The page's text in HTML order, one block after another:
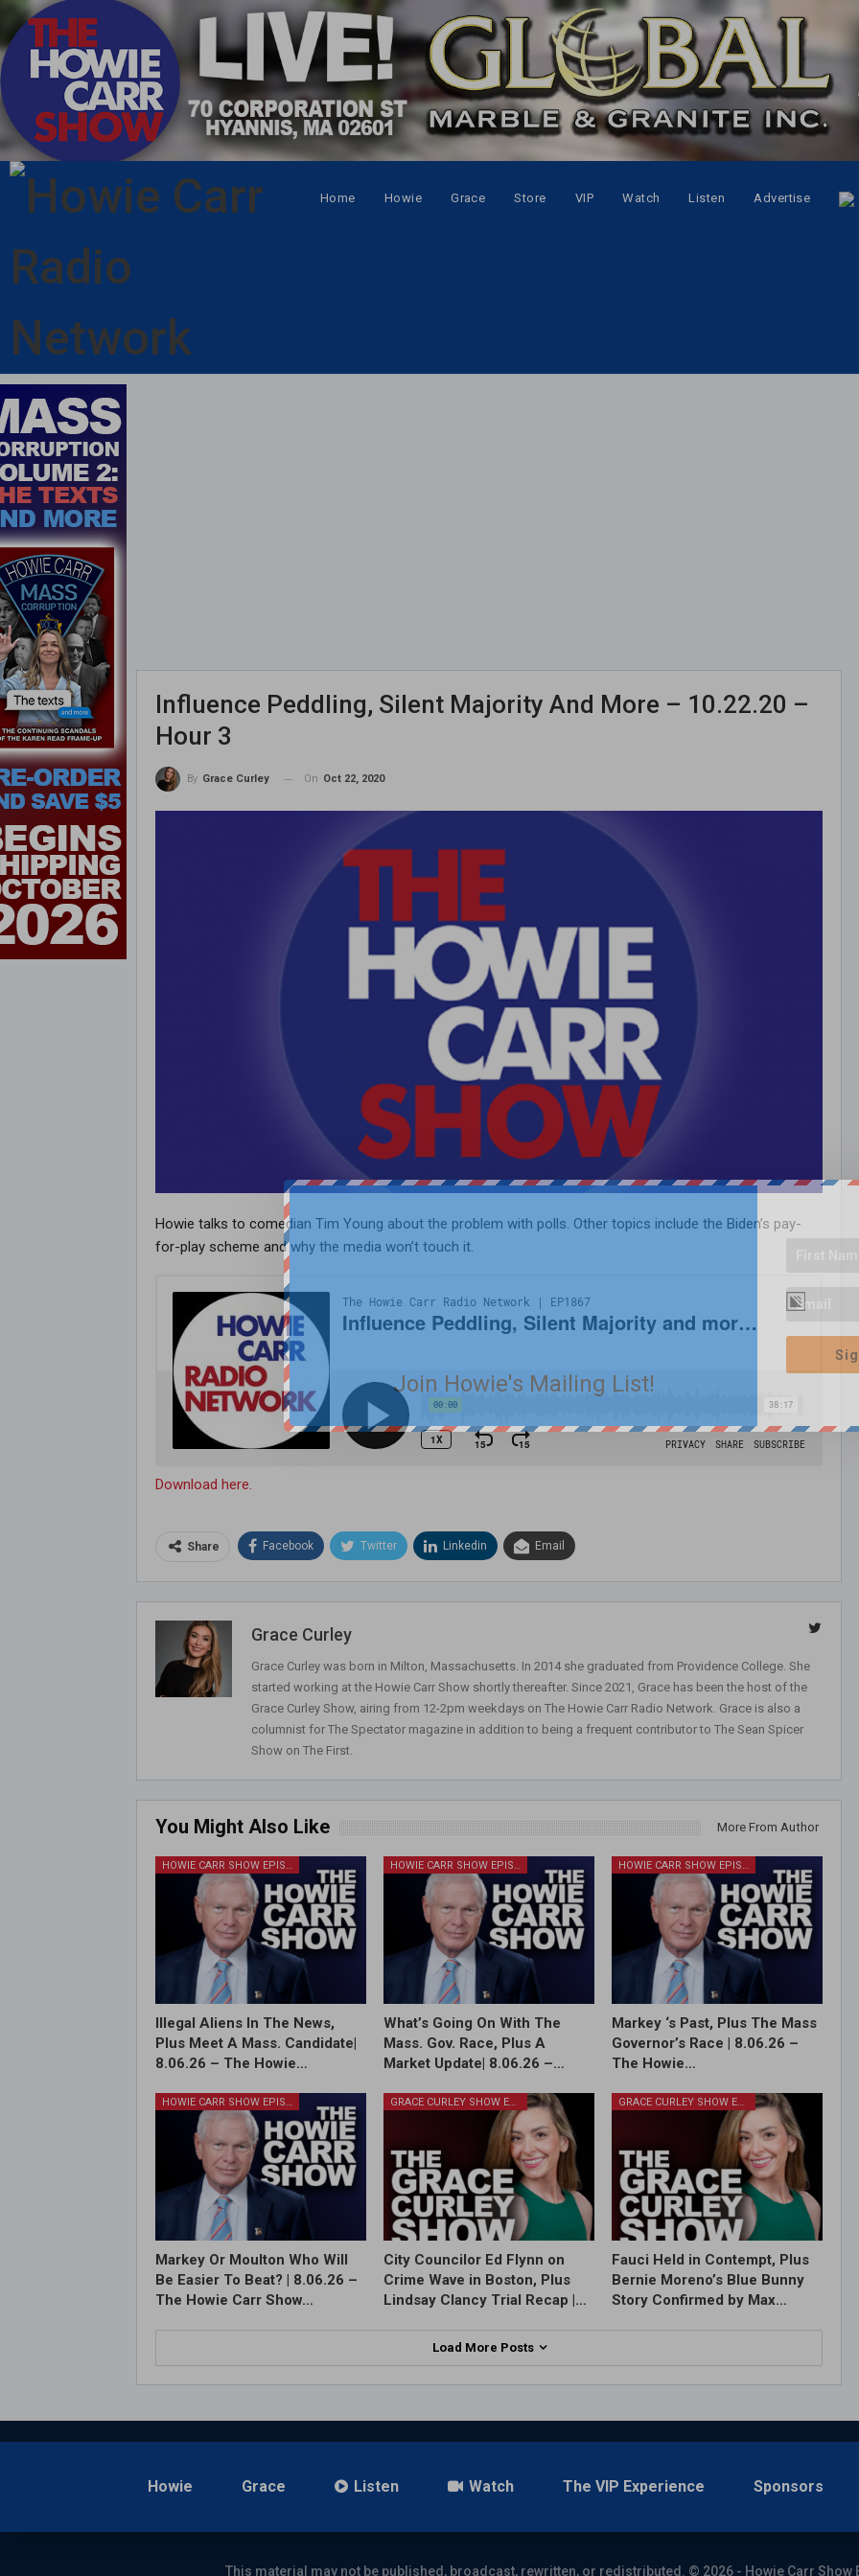
Home Howie Grace Store VIP Watch Listen Advertise
Influence Peddling, Silent Majority And More – 10.22.20 –
Hour 3
By Grace Curley On Oct 22, 2020
Howie talks to comedian Tim Young about the problem with polls. Other topics include the Biden’s pay-
for-play scheme and why the media won’t touch it.
Download here.
Share Facebook Twitter Linkedin Email
Grace Curley
Grace Curley was born in Milton, Massachusetts. In 2014 she graduated from Providence College. She
started working at the Howie Carr Show shortly thereafter. Since 2021, Grace has been the host of the
Grace Curley Show, airing from 12-2pm weekdays on The Howie Carr Radio Network. Grace is also a
columnist for The Spectator magazine in addition to being a frequent contributor to The Sean Spicer
Show on The First.
You Might Also Like More From Author
HOWIE CARR SHOW EPISODES
Illegal Aliens In The News,
Plus Meet A Mass. Candidate|
8.06.26 – The Howie…
HOWIE CARR SHOW EPISODES
What’s Going On With The
Mass. Gov. Race, Plus A
Market Update| 8.06.26 –…
HOWIE CARR SHOW EPISODES
Markey ‘s Past, Plus The Mass
Governor’s Race | 8.06.26 –
The Howie…
HOWIE CARR SHOW EPISODES
Markey Or Moulton Who Will
Be Easier To Beat? | 8.06.26 –
The Howie Carr Show…
GRACE CURLEY SHOW EPISODES
City Councilor Ed Flynn on
Crime Wave in Boston, Plus
Lindsay Clancy Trial Recap |…
GRACE CURLEY SHOW EPISODES
Fauci Held in Contempt, Plus
Bernie Moreno’s Blue Bunny
Story Confirmed by Max…
Load More Posts
Howie Grace Listen Watch The VIP Experience Sponsors
This material may not be published, broadcast, rewritten, or redistributed. © 2026 - Howie Carr Show
Join Howie's Mailing List!